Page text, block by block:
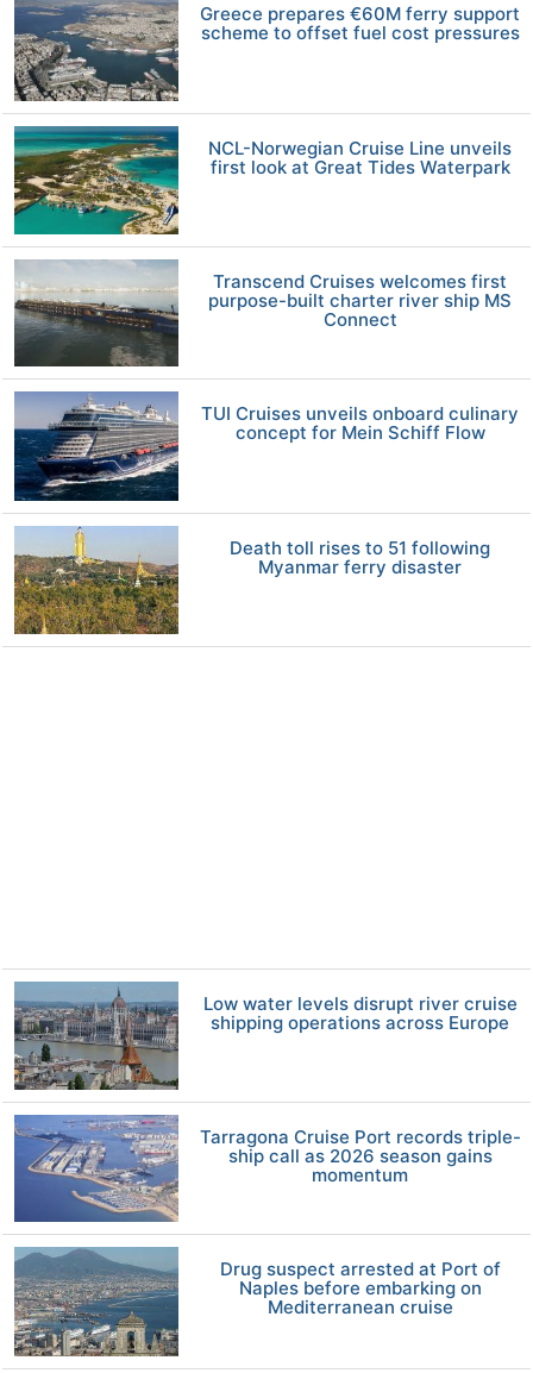
Greece prepares €60M ferry support
scheme to offset fuel cost pressures
NCL-Norwegian Cruise Line unveils
first look at Great Tides Waterpark
Transcend Cruises welcomes first
purpose-built charter river ship MS
Connect
TUI Cruises unveils onboard culinary
concept for Mein Schiff Flow
Death toll rises to 51 following
Myanmar ferry disaster
Low water levels disrupt river cruise
shipping operations across Europe
Tarragona Cruise Port records triple-
ship call as 2026 season gains
momentum
Drug suspect arrested at Port of
Naples before embarking on
Mediterranean cruise